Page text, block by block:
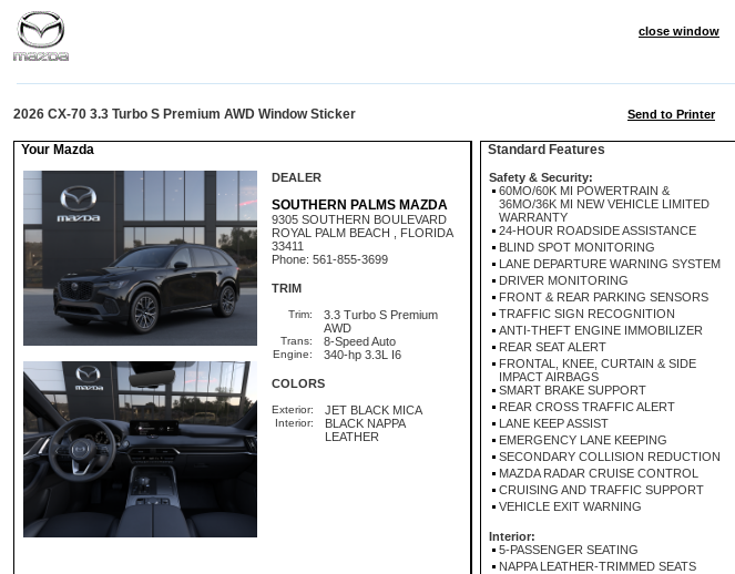
close window
2026 CX-70 3.3 Turbo S Premium AWD Window Sticker Send to Printer
Your Mazda
DEALER
SOUTHERN PALMS MAZDA
9305 SOUTHERN BOULEVARD
ROYAL PALM BEACH , FLORIDA
33411
Phone: 561-855-3699
TRIM
Trim:
3.3 Turbo S Premium
AWD
Trans: 8-Speed Auto
Engine: 340-hp 3.3L I6
COLORS
Exterior: JET BLACK MICA
Interior:
BLACK NAPPA
LEATHER
Standard Features
Safety & Security:
60MO/60K MI POWERTRAIN &
36MO/36K MI NEW VEHICLE LIMITED
WARRANTY
24-HOUR ROADSIDE ASSISTANCE
BLIND SPOT MONITORING
LANE DEPARTURE WARNING SYSTEM
DRIVER MONITORING
FRONT & REAR PARKING SENSORS
TRAFFIC SIGN RECOGNITION
ANTI-THEFT ENGINE IMMOBILIZER
REAR SEAT ALERT
FRONTAL, KNEE, CURTAIN & SIDE
IMPACT AIRBAGS
SMART BRAKE SUPPORT
REAR CROSS TRAFFIC ALERT
LANE KEEP ASSIST
EMERGENCY LANE KEEPING
SECONDARY COLLISION REDUCTION
MAZDA RADAR CRUISE CONTROL
CRUISING AND TRAFFIC SUPPORT
VEHICLE EXIT WARNING
Interior:
5-PASSENGER SEATING
NAPPA LEATHER-TRIMMED SEATS